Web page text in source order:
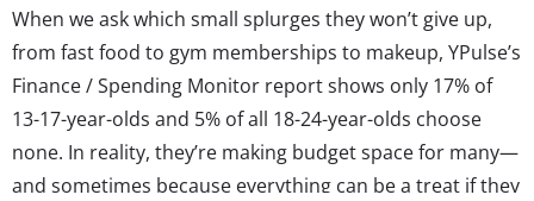
When we ask which small splurges they won’t give up,
from fast food to gym memberships to makeup, YPulse’s
Finance / Spending Monitor report shows only 17% of
13-17-year-olds and 5% of all 18-24-year-olds choose
none. In reality, they’re making budget space for many—
and sometimes because everything can be a treat if they